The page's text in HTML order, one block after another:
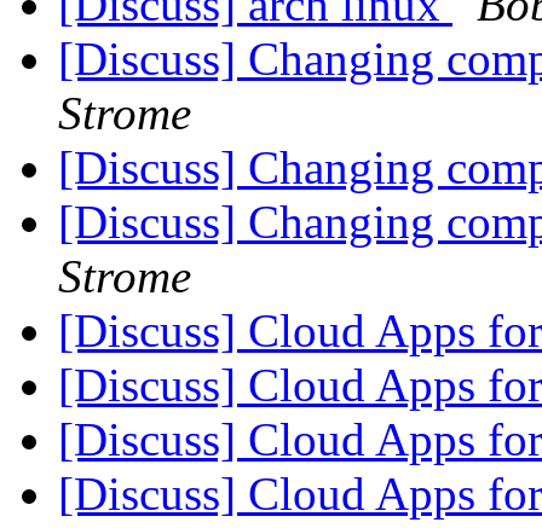
[Discuss] Changing
Strome
[Discuss] Changing
[Discuss] Changing
Strome
[Discuss] Cloud Apps
[Discuss] Cloud Apps
[Discuss] Cloud Apps
[Discuss] Cloud Apps